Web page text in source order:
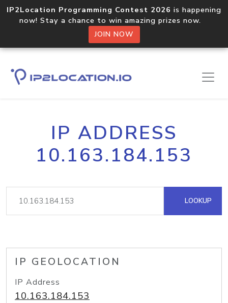
IP2Location Programming Contest 2026 is happening
now! Stay a chance to win amazing prizes now.
JOIN NOW
IP ADDRESS
10.163.184.153
LOOKUP
IP GEOLOCATION
IP Address
10.163.184.153